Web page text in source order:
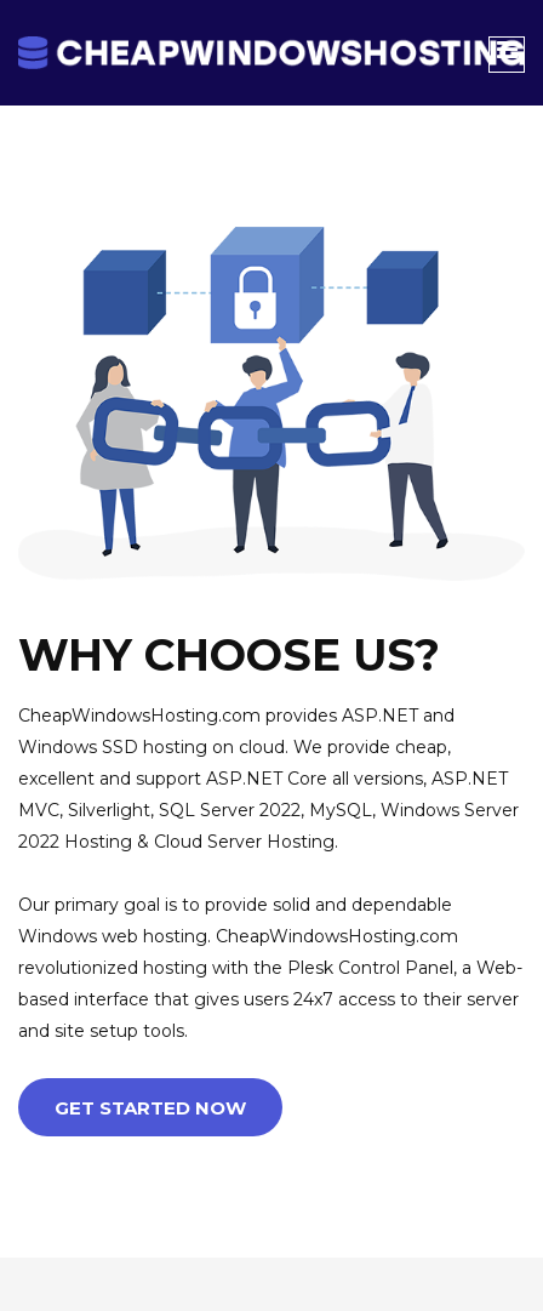
WHY CHOOSE US?
CheapWindowsHosting.com provides ASP.NET and
Windows SSD hosting on cloud. We provide cheap,
excellent and support ASP.NET Core all versions, ASP.NET
MVC, Silverlight, SQL Server 2022, MySQL, Windows Server
2022 Hosting & Cloud Server Hosting.
Our primary goal is to provide solid and dependable
Windows web hosting. CheapWindowsHosting.com
revolutionized hosting with the Plesk Control Panel, a Web-
based interface that gives users 24x7 access to their server
and site setup tools.
GET STARTED NOW